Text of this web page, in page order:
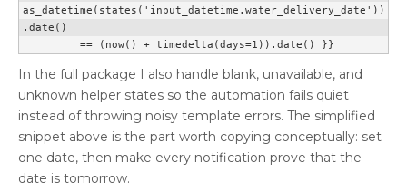
as_datetime(states('input_datetime.water_delivery_date'))
.date()
         == (now() + timedelta(days=1)).date() }}
In the full package I also handle blank, unavailable, and
unknown helper states so the automation fails quiet
instead of throwing noisy template errors. The simplified
snippet above is the part worth copying conceptually: set
one date, then make every notification prove that the
date is tomorrow.